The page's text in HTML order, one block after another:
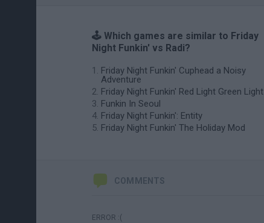
🕹️ Which games are similar to Friday
Night Funkin' vs Radi?
Friday Night Funkin' Cuphead a Noisy
Adventure
Friday Night Funkin' Red Light Green Light
Funkin In Seoul
Friday Night Funkin': Entity
Friday Night Funkin' The Holiday Mod
COMMENTS
ERROR :(